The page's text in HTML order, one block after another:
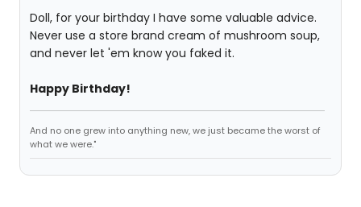
Doll, for your birthday I have some valuable advice.
Never use a store brand cream of mushroom soup,
and never let 'em know you faked it.
Happy Birthday!
And no one grew into anything new, we just became the worst of
what we were."